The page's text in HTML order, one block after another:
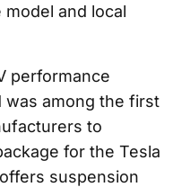
and local
performance
was among the first
to
for the Tesla
suspension